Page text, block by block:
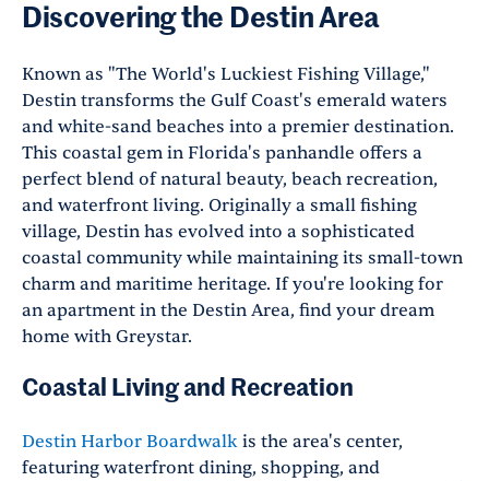
Discovering the Destin Area
Known as "The World's Luckiest Fishing Village,"
Destin transforms the Gulf Coast's emerald waters
and white-sand beaches into a premier destination.
This coastal gem in Florida's panhandle offers a
perfect blend of natural beauty, beach recreation,
and waterfront living. Originally a small fishing
village, Destin has evolved into a sophisticated
coastal community while maintaining its small-town
charm and maritime heritage. If you're looking for
an apartment in the Destin Area, find your dream
home with Greystar.
Coastal Living and Recreation
Destin Harbor Boardwalk is the area's center,
featuring waterfront dining, shopping, and